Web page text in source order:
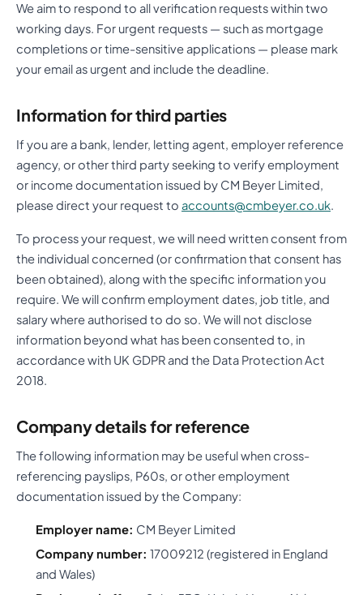
We aim to respond to all verification requests within two
working days. For urgent requests — such as mortgage
completions or time-sensitive applications — please mark
your email as urgent and include the deadline.
Information for third parties
If you are a bank, lender, letting agent, employer reference
agency, or other third party seeking to verify employment
or income documentation issued by CM Beyer Limited,
please direct your request to accounts@cmbeyer.co.uk.
To process your request, we will need written consent from
the individual concerned (or confirmation that consent has
been obtained), along with the specific information you
require. We will confirm employment dates, job title, and
salary where authorised to do so. We will not disclose
information beyond what has been consented to, in
accordance with UK GDPR and the Data Protection Act
2018.
Company details for reference
The following information may be useful when cross-
referencing payslips, P60s, or other employment
documentation issued by the Company:
Employer name: CM Beyer Limited
Company number: 17009212 (registered in England
and Wales)